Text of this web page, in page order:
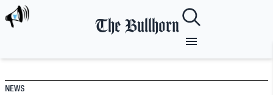
The Bullhorn
NEWS